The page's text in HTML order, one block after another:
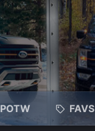
POTW FAVS